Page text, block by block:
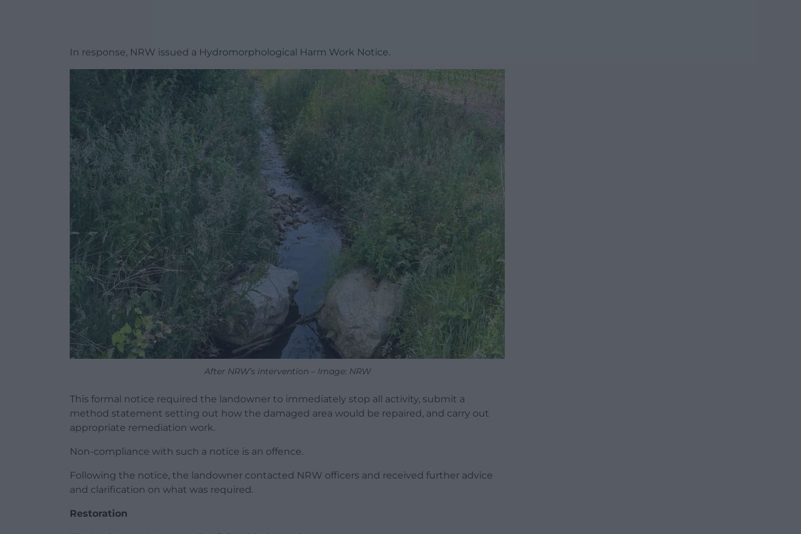
In response, NRW issued a Hydromorphological Harm Work Notice.
After NRW’s intervention – Image: NRW
This formal notice required the landowner to immediately stop all activity, submit a
method statement setting out how the damaged area would be repaired, and carry out
appropriate remediation work.
Non-compliance with such a notice is an offence.
Following the notice, the landowner contacted NRW officers and received further advice
and clarification on what was required.
Restoration